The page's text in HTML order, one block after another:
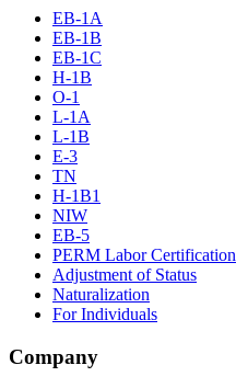
EB-1A
EB-1B
EB-1C
H-1B
O-1
L-1A
L-1B
E-3
TN
H-1B1
NIW
EB-5
PERM Labor Certification
Adjustment of Status
Naturalization
For Individuals
Company